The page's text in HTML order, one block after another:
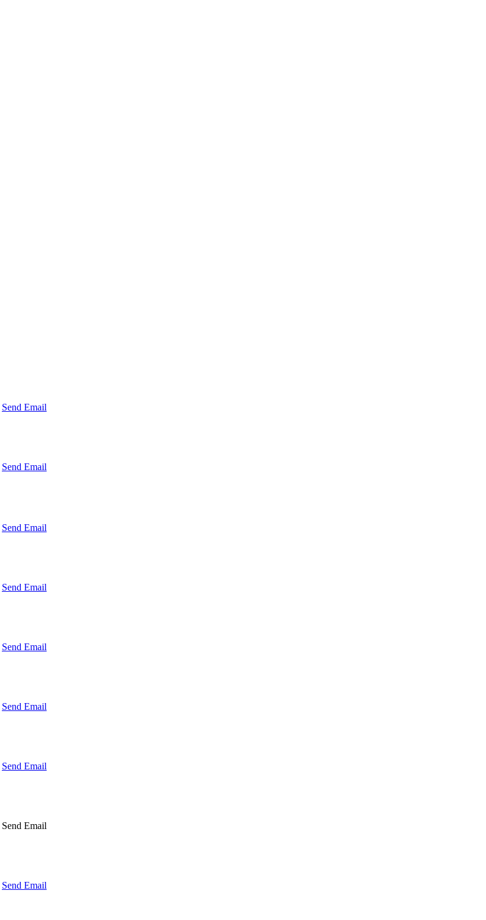
Send Email
Send Email
Send Email
Send Email
Send Email
Send Email
Send Email
Send Email
Send Email